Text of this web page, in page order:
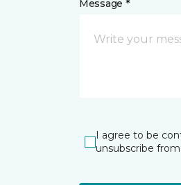
Message *
I agree to be
unsubscribe